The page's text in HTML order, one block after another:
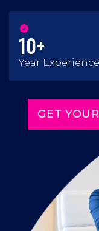
10+
Year Experience
GET